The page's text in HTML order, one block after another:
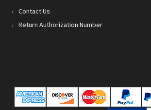
Contact Us
Return Authorization Number